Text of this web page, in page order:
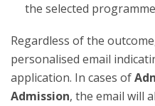
the selected
Regardless of the
personalised email
application. In cases of
Admission, the email will